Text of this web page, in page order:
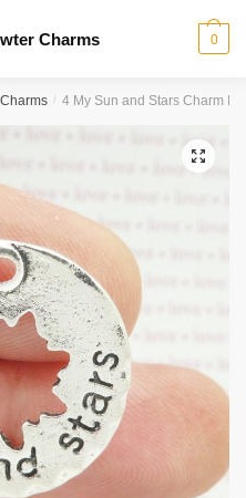
Charms 0
/ 4 My Sun and Stars Charm
🔍